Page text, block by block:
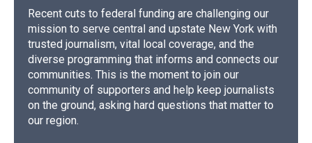
Recent cuts to federal funding are challenging our
mission to serve central and upstate New York with
trusted journalism, vital local coverage, and the
diverse programming that informs and connects our
communities. This is the moment to join our
community of supporters and help keep journalists
on the ground, asking hard questions that matter to
our region.